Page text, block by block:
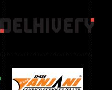
900 RS
1000 RS
1200 RS
1400 RS